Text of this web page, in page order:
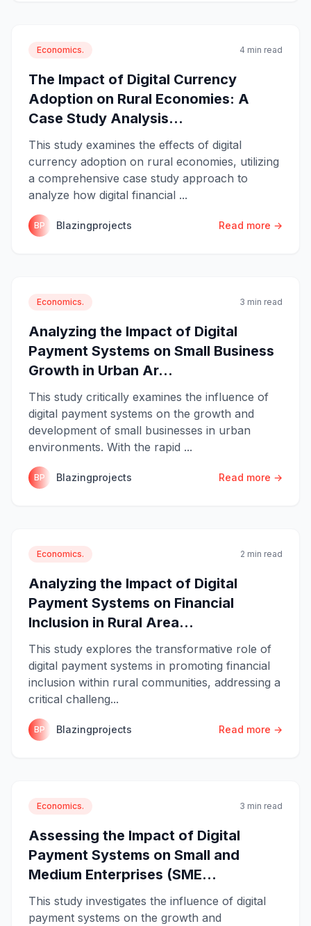
Economics. 4 min read
The Impact of Digital Currency
Adoption on Rural Economies: A
Case Study Analysis...
This study examines the effects of digital
currency adoption on rural economies, utilizing
a comprehensive case study approach to
analyze how digital financial ...
BP Blazingprojects Read more →
Economics. 3 min read
Analyzing the Impact of Digital
Payment Systems on Small Business
Growth in Urban Ar...
This study critically examines the influence of
digital payment systems on the growth and
development of small businesses in urban
environments. With the rapid ...
BP Blazingprojects Read more →
Economics. 2 min read
Analyzing the Impact of Digital
Payment Systems on Financial
Inclusion in Rural Area...
This study explores the transformative role of
digital payment systems in promoting financial
inclusion within rural communities, addressing a
critical challeng...
BP Blazingprojects Read more →
Economics. 3 min read
Assessing the Impact of Digital
Payment Systems on Small and
Medium Enterprises (SME...
This study investigates the influence of digital
payment systems on the growth and